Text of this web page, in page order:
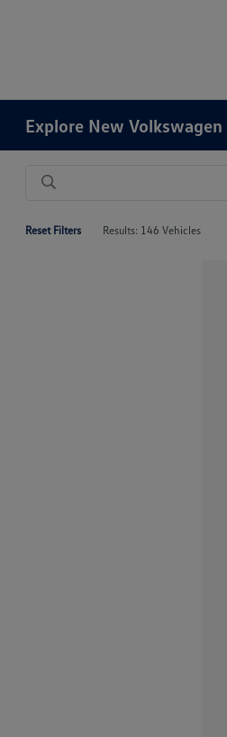
Explore New
Reset Filters Results: 146 Vehicles